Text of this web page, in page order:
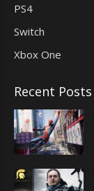
PS4
Switch
Xbox One
Recent Posts